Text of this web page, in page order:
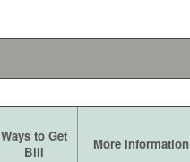
Ways to Get
Bill
More Information